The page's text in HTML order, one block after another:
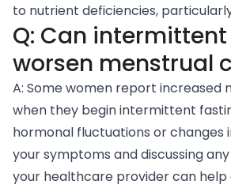
to nutrient deficiencies,
Q: Can
worsen menstrual
A: Some women report increased
when they begin intermittent
hormonal fluctuations or changes
your symptoms and discussing
your healthcare provider can